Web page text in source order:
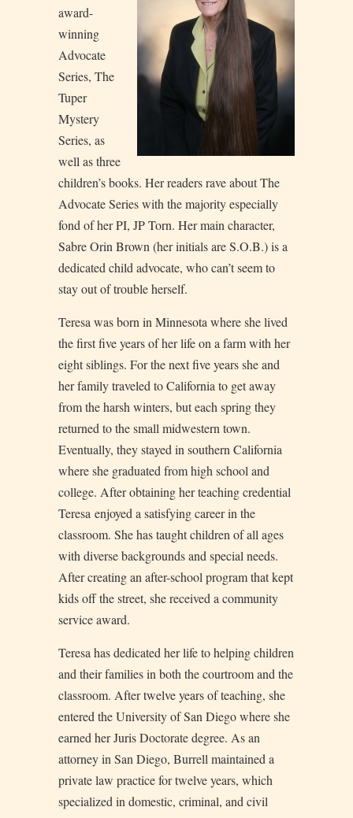
award-
winning
Advocate
Series, The
Tuper
Mystery
Series, as
well as three
children’s books. Her readers rave about The
Advocate Series with the majority especially
fond of her PI, JP Torn. Her main character,
Sabre Orin Brown (her initials are S.O.B.) is a
dedicated child advocate, who can’t seem to
stay out of trouble herself.
Teresa was born in Minnesota where she lived
the first five years of her life on a farm with her
eight siblings. For the next five years she and
her family traveled to California to get away
from the harsh winters, but each spring they
returned to the small midwestern town.
Eventually, they stayed in southern California
where she graduated from high school and
college. After obtaining her teaching credential
Teresa enjoyed a satisfying career in the
classroom. She has taught children of all ages
with diverse backgrounds and special needs.
After creating an after-school program that kept
kids off the street, she received a community
service award.
Teresa has dedicated her life to helping children
and their families in both the courtroom and the
classroom. After twelve years of teaching, she
entered the University of San Diego where she
earned her Juris Doctorate degree. As an
attorney in San Diego, Burrell maintained a
private law practice for twelve years, which
specialized in domestic, criminal, and civil